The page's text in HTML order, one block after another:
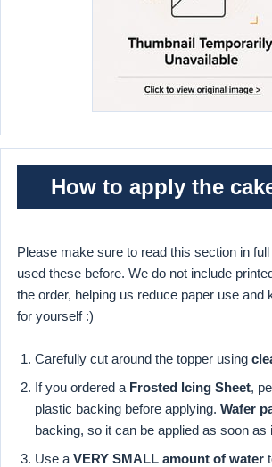
How to apply the
Please make sure to read this section in
used these before. We do not include
the order, helping us reduce paper use and
for yourself :)
Carefully cut around the topper using
If you ordered a Frosted Icing Sheet,
plastic backing before applying. Wafer
backing, so it can be applied as soon as
Use a VERY SMALL amount of water